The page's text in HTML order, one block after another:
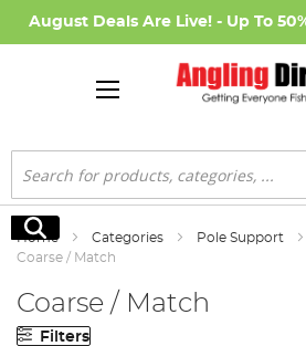
August Deals Are Live! - Up To
Search
Search
Home Categories Pole Support
Coarse / Match
Coarse / Match
Filters